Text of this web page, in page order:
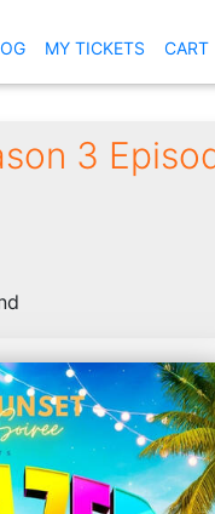
MY TICKETS CART
3